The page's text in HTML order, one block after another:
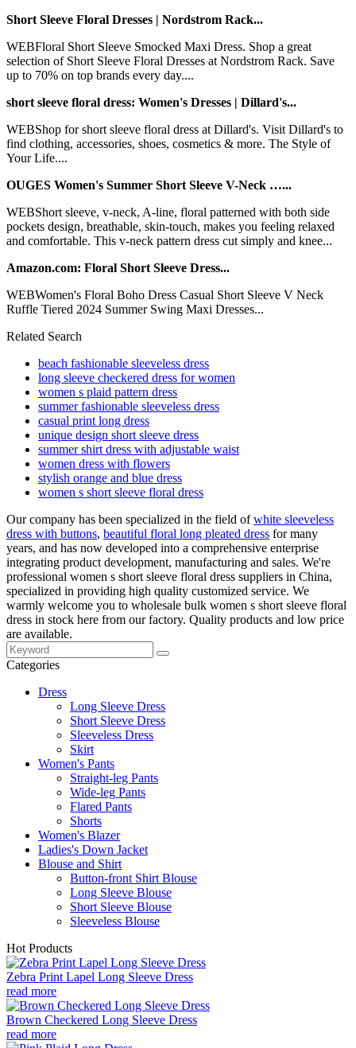
Short Sleeve Floral Dresses | Nordstrom Rack...
WEBFloral Short Sleeve Smocked Maxi Dress. Shop a great
selection of Short Sleeve Floral Dresses at Nordstrom Rack. Save
up to 70% on top brands every day....
short sleeve floral dress: Women's Dresses | Dillard's...
WEBShop for short sleeve floral dress at Dillard's. Visit Dillard's to
find clothing, accessories, shoes, cosmetics & more. The Style of
Your Life....
OUGES Women's Summer Short Sleeve V-Neck …...
WEBShort sleeve, v-neck, A-line, floral patterned with both side
pockets design, breathable, skin-touch, makes you feeling relaxed
and comfortable. This v-neck pattern dress cut simply and knee...
Amazon.com: Floral Short Sleeve Dress...
WEBWomen's Floral Boho Dress Casual Short Sleeve V Neck
Ruffle Tiered 2024 Summer Swing Maxi Dresses...
Related Search
beach fashionable sleeveless dress
long sleeve checkered dress for women
women s plaid pattern dress
summer fashionable sleeveless dress
casual print long dress
unique design short sleeve dress
summer shirt dress with adjustable waist
women dress with flowers
stylish orange and blue dress
women s short sleeve floral dress
Our company has been specialized in the field ofwhite sleeveless
dress with buttons, beautiful floral long pleated dress for many
years, and has now developed into a comprehensive enterprise
integrating product development, manufacturing and sales. We're
professional women s short sleeve floral dress suppliers in China,
specialized in providing high quality customized service. We
warmly welcome you to wholesale bulk women s short sleeve floral
dress in stock here from our factory. Quality products and low price
are available.
Categories
Dress
Long Sleeve Dress
Short Sleeve Dress
Sleeveless Dress
Skirt
Women's Pants
Straight-leg Pants
Wide-leg Pants
Flared Pants
Shorts
Women's Blazer
Ladies's Down Jacket
Blouse and Shirt
Button-front Shirt Blouse
Long Sleeve Blouse
Short Sleeve Blouse
Sleeveless Blouse
Hot Products
Zebra Print Lapel Long Sleeve Dress
read more
Brown Checkered Long Sleeve Dress
read more